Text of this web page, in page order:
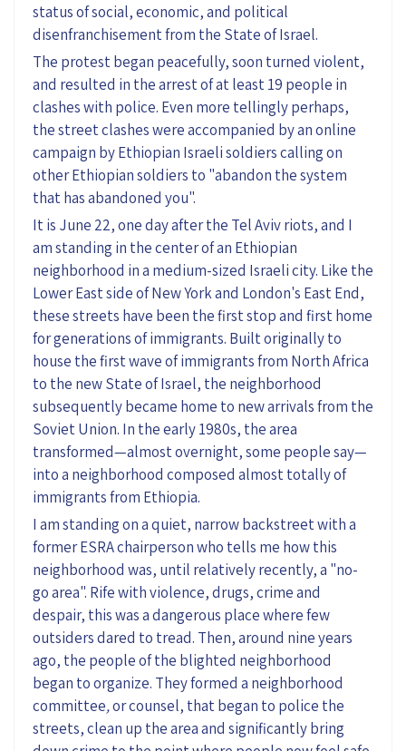
status of social, economic, and political
disenfranchisement from the State of Israel.
The protest began peacefully, soon turned violent,
and resulted in the arrest of at least 19 people in
clashes with police. Even more tellingly perhaps,
the street clashes were accompanied by an online
campaign by Ethiopian Israeli soldiers calling on
other Ethiopian soldiers to "abandon the system
that has abandoned you".
It is June 22, one day after the Tel Aviv riots, and I
am standing in the center of an Ethiopian
neighborhood in a medium-sized Israeli city. Like the
Lower East side of New York and London's East End,
these streets have been the first stop and first home
for generations of immigrants. Built originally to
house the first wave of immigrants from North Africa
to the new State of Israel, the neighborhood
subsequently became home to new arrivals from the
Soviet Union. In the early 1980s, the area
transformed—almost overnight, some people say—
into a neighborhood composed almost totally of
immigrants from Ethiopia.
I am standing on a quiet, narrow backstreet with a
former ESRA chairperson who tells me how this
neighborhood was, until relatively recently, a "no-
go area". Rife with violence, drugs, crime and
despair, this was a dangerous place where few
outsiders dared to tread. Then, around nine years
ago, the people of the blighted neighborhood
began to organize. They formed a neighborhood
committee,or counsel, that began to police the
streets, clean up the area and significantly bring